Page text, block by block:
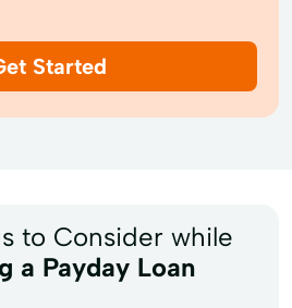
Started
to Consider while
a Payday Loan